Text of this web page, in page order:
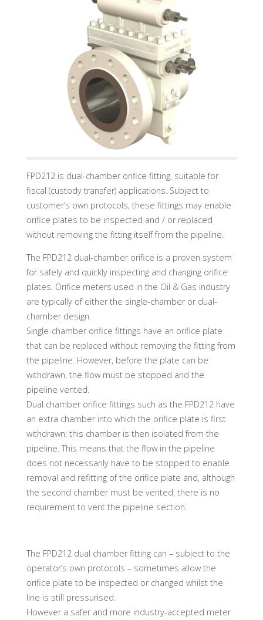
DUS
TRY
GM
BH
FPD212 is dual-chamber orifice fitting, suitable for
fiscal (custody transfer) applications. Subject to
customer’s own protocols, these fittings may enable
orifice plates to be inspected and / or replaced
without removing the fitting itself from the pipeline.
The FPD212 dual-chamber orifice is a proven system
for safely and quickly inspecting and changing orifice
plates. Orifice meters used in the Oil & Gas industry
are typically of either the single-chamber or dual-
chamber design.
Single-chamber orifice fittings have an orifice plate
that can be replaced without removing the fitting from
the pipeline. However, before the plate can be
withdrawn, the flow must be stopped and the
pipeline vented.
Dual chamber orifice fittings such as the FPD212 have
an extra chamber into which the orifice plate is first
withdrawn; this chamber is then isolated from the
pipeline. This means that the flow in the pipeline
does not necessarily have to be stopped to enable
removal and refitting of the orifice plate and, although
the second chamber must be vented, there is no
requirement to vent the pipeline section.
The FPD212 dual chamber fitting can – subject to the
operator’s own protocols – sometimes allow the
orifice plate to be inspected or changed whilst the
line is still pressurised.
However a safer and more industry-accepted meter